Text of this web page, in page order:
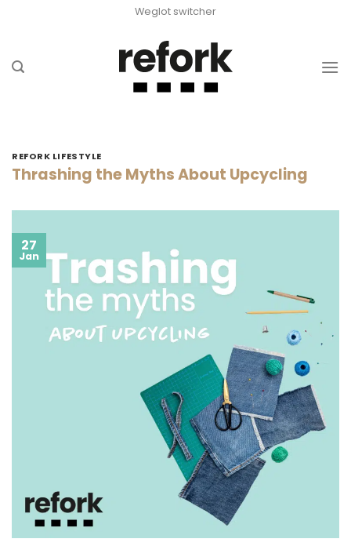
Weglot switcher
REFORK LIFESTYLE
Thrashing the Myths About Upcycling
27
Jan